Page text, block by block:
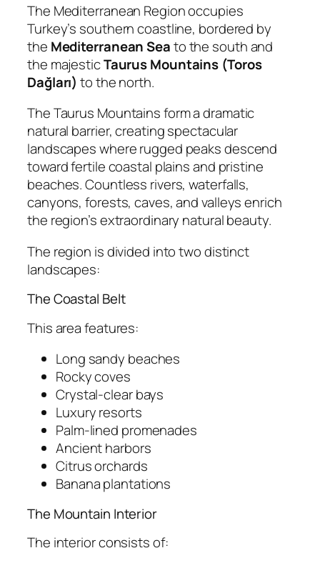
The Mediterranean Region occupies
Turkey’s southern coastline, bordered by
the Mediterranean Seato the south and
the majesticTaurus Mountains (Toros
Dağları) to the north.
The Taurus Mountains form a dramatic
natural barrier, creating spectacular
landscapes where rugged peaks descend
toward fertile coastal plains and pristine
beaches. Countless rivers, waterfalls,
canyons, forests, caves, and valleys enrich
the region’s extraordinary natural beauty.
The region is divided into two distinct
landscapes:
The Coastal Belt
This area features:
Long sandy beaches
Rocky coves
Crystal-clear bays
Luxury resorts
Palm-lined promenades
Ancient harbors
Citrus orchards
Banana plantations
The Mountain Interior
The interior consists of: